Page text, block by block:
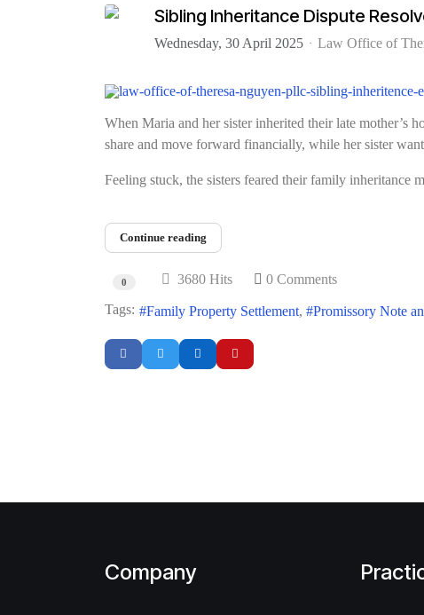
Sibling Inheritance Dispute
Wednesday, 30 April 2025 Law Office of
When Maria and her sister inherited their late mother’s
share and move forward financially, while her sister
Feeling stuck, the sisters feared their family inheritance
Continue reading
0 3680 Hits 0 Comments
Tags: Family Property Settlement Promissory Note
Company